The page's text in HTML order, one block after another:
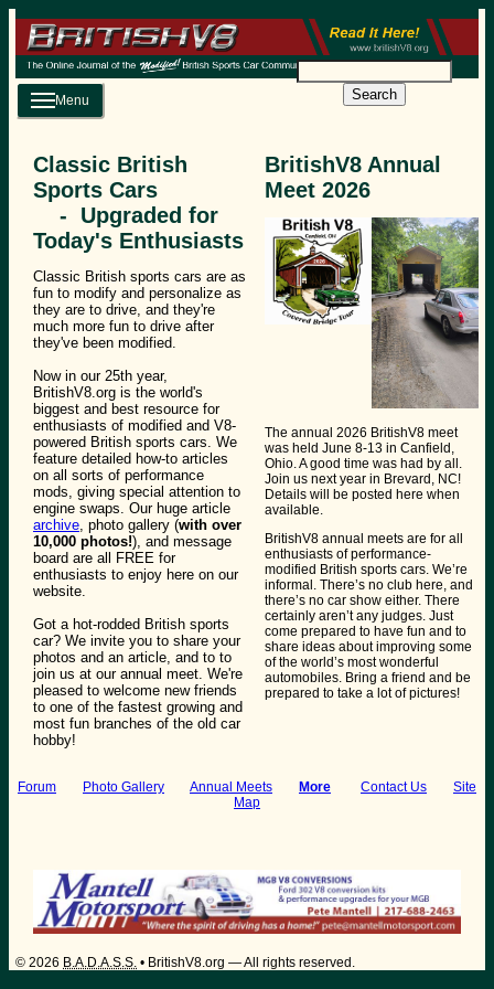
Search
Menu
Classic British
Sports Cars
- Upgraded for
Today's Enthusiasts
Classic British sports cars are as
fun to modify and personalize as
they are to drive, and they're
much more fun to drive after
they've been modified.
Now in our 25th year,
BritishV8.org is the world's
biggest and best resource for
enthusiasts of modified and V8-
powered British sports cars. We
feature detailed how-to articles
on all sorts of performance
mods, giving special attention to
engine swaps. Our huge article
archive, photo gallery (with over
10,000 photos!), and message
board are all FREE for
enthusiasts to enjoy here on our
website.
Got a hot-rodded British sports
car? We invite you to share your
photos and an article, and to to
join us at our annual meet. We're
pleased to welcome new friends
to one of the fastest growing and
most fun branches of the old car
hobby!
BritishV8 Annual
Meet 2026
The annual 2026 BritishV8 meet
was held June 8-13 in Canfield,
Ohio. A good time was had by all.
Join us next year in Brevard, NC!
Details will be posted here when
available.
BritishV8 annual meets are for all
enthusiasts of performance-
modified British sports cars. We’re
informal. There’s no club here, and
there’s no car show either. There
certainly aren’t any judges. Just
come prepared to have fun and to
share ideas about improving some
of the world’s most wonderful
automobiles. Bring a friend and be
prepared to take a lot of pictures!
Forum Photo Gallery Annual Meets More Contact Us
Site
Map
© 2026 B.A.D.A.S.S. • BritishV8.org — All rights reserved.